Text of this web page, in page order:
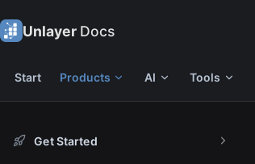
Unlayer Docs
Start Products AI Tools
Get Started